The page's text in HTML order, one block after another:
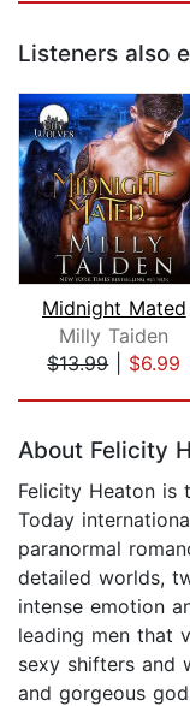
Listeners also
Midnight Mated
Milly Taiden
$13.99| $6.99
About Felicity
Felicity Heaton is
Today
paranormal
detailed worlds,
intense emotion
leading men that
sexy shifters and
and gorgeous